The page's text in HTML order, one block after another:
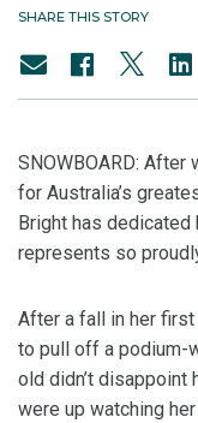
SHARE THIS STORY
SNOWBOARD:
for Australia’s
Bright has
represents so
After a fall in her
to pull off a podium-
old didn’t disappoint
were up watching